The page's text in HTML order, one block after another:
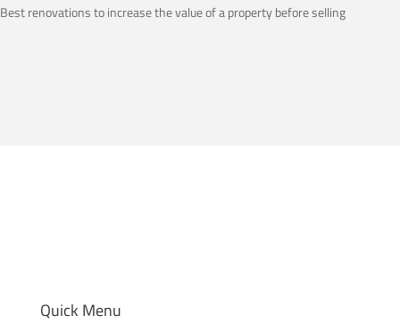
Best renovations to increase the value of a property before selling
Quick Menu